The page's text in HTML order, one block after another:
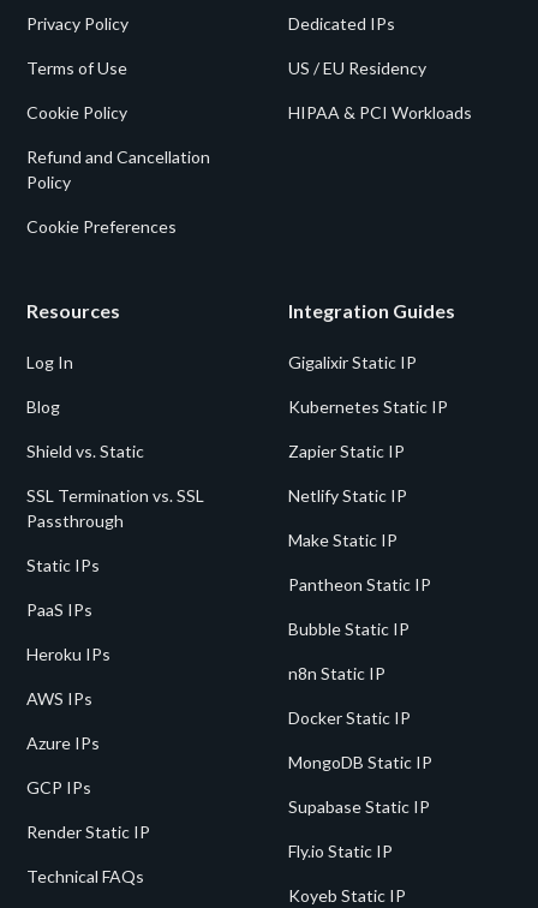
Privacy Policy
Terms of Use
Cookie Policy
Refund and Cancellation
Policy
Cookie Preferences
Dedicated IPs
US / EU Residency
HIPAA & PCI Workloads
Resources
Log In
Blog
Shield vs. Static
SSL Termination vs. SSL
Passthrough
Static IPs
PaaS IPs
Heroku IPs
AWS IPs
Azure IPs
GCP IPs
Render Static IP
Technical FAQs
Integration Guides
Gigalixir Static IP
Kubernetes Static IP
Zapier Static IP
Netlify Static IP
Make Static IP
Pantheon Static IP
Bubble Static IP
n8n Static IP
Docker Static IP
MongoDB Static IP
Supabase Static IP
Fly.io Static IP
Koyeb Static IP